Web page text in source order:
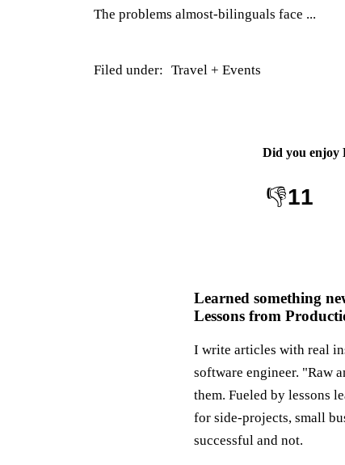
The problems almost-bilinguals face ...
Filed under: Travel + Events
Did you enjoy
👎11
Learned something
Lessons from
I write articles with real
software engineer. "Raw
them. Fueled by lessons
for side-projects, small
successful and not.